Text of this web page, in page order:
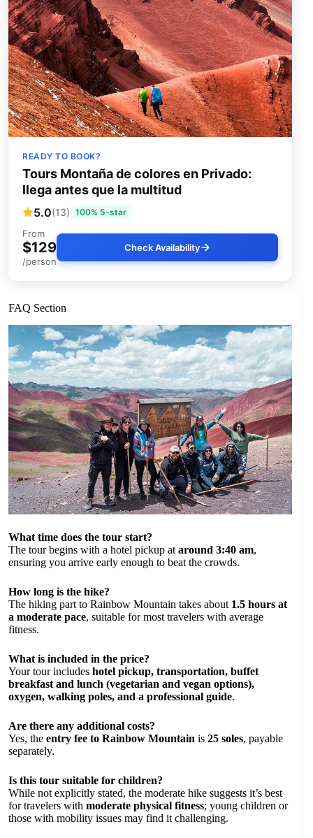
READY TO BOOK?
Tours Montaña de colores en Privado:
llega antes que la multitud
5.0(13) 100% 5-star
From
$129
/person
Check Availability
FAQ Section
What time does the tour start?
The tour begins with a hotel pickup at around 3:40 am,
ensuring you arrive early enough to beat the crowds.
How long is the hike?
The hiking part to Rainbow Mountain takes about 1.5 hours at
a moderate pace, suitable for most travelers with average
fitness.
What is included in the price?
Your tour includes hotel pickup, transportation, buffet
breakfast and lunch (vegetarian and vegan options),
oxygen, walking poles, and a professional guide.
Are there any additional costs?
Yes, the entry fee to Rainbow Mountain is 25 soles, payable
separately.
Is this tour suitable for children?
While not explicitly stated, the moderate hike suggests it’s best
for travelers with moderate physical fitness; young children or
those with mobility issues may find it challenging.